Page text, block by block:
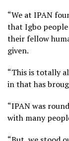
“We at IPAN
that Igbo
their fellow
given.
“This is totally
in that has
“IPAN was
with many